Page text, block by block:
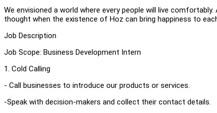
We envisioned a world where every people will live
thought when the existence of Hoz can bring happiness to
Job Description
Job Scope: Business Development Intern
1. Cold Calling
- Call businesses to introduce our products or services.
-Speak with decision-makers and collect their contact details.